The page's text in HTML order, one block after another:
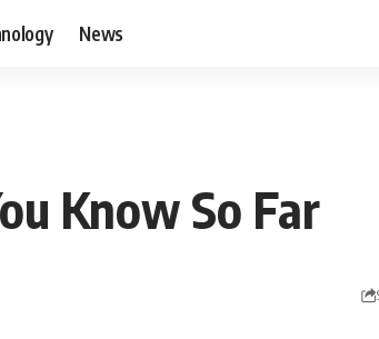
News
Know So Far